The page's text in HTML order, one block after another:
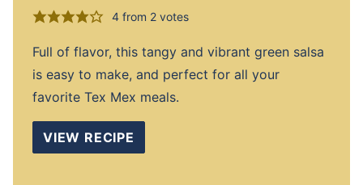
4from 2votes
Full of flavor, this tangy and vibrant green salsa
is easy to make, and perfect for all your
favorite Tex Mex meals.
VIEW RECIPE